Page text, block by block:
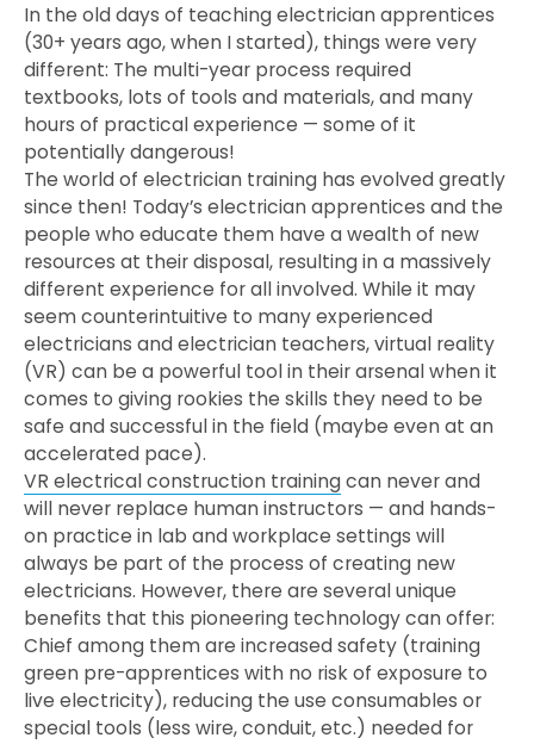
In the old days of teaching electrician apprentices
(30+ years ago, when I started), things were very
different: The multi-year process required
textbooks, lots of tools and materials, and many
hours of practical experience — some of it
potentially dangerous!
The world of electrician training has evolved greatly
since then! Today’s electrician apprentices and the
people who educate them have a wealth of new
resources at their disposal, resulting in a massively
different experience for all involved. While it may
seem counterintuitive to many experienced
electricians and electrician teachers, virtual reality
(VR) can be a powerful tool in their arsenal when it
comes to giving rookies the skills they need to be
safe and successful in the field (maybe even at an
accelerated pace).
VR electrical construction training can never and
will never replace human instructors — and hands-
on practice in lab and workplace settings will
always be part of the process of creating new
electricians. However, there are several unique
benefits that this pioneering technology can offer:
Chief among them are increased safety (training
green pre-apprentices with no risk of exposure to
live electricity), reducing the use consumables or
special tools (less wire, conduit, etc.) needed for